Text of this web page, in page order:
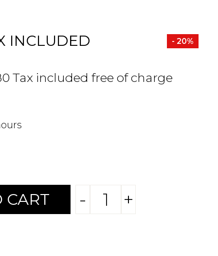
INCLUDED - 20%
Tax included free of charge
CART - +